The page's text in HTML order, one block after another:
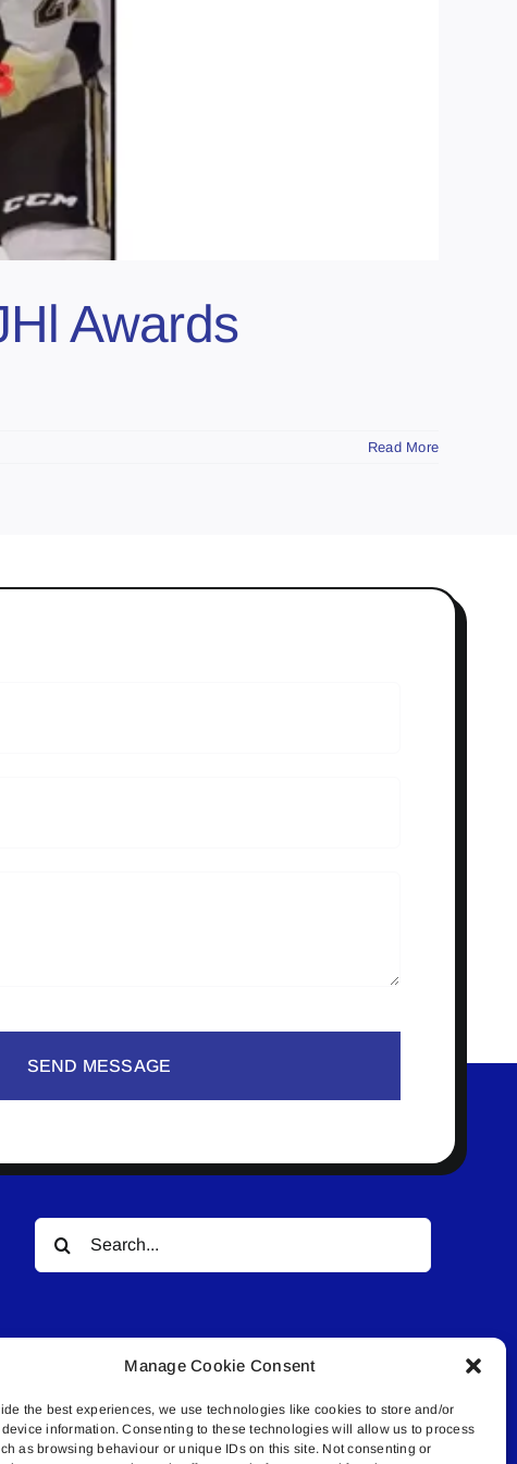
Manage Cookie Consent
the best experiences, we use technologies like cookies to store and/or
information. Consenting to these technologies will allow us to process
as browsing behaviour or unique IDs on this site. Not consenting or
Awards
Read More
SEND MESSAGE
Search
for:
© All rights reserved. • Connected Media Inc.